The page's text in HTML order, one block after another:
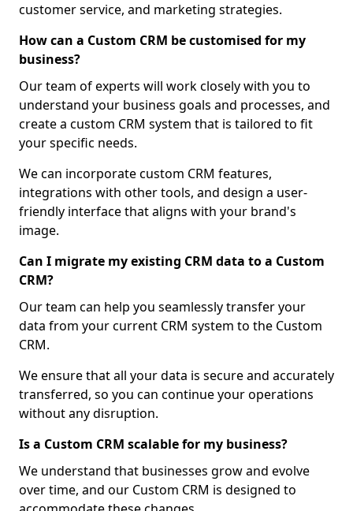
customer service, and marketing strategies.
How can a Custom CRM be customised for my
business?
Our team of experts will work closely with you to
understand your business goals and processes, and
create a custom CRM system that is tailored to fit
your specific needs.
We can incorporate custom CRM features,
integrations with other tools, and design a user-
friendly interface that aligns with your brand's
image.
Can I migrate my existing CRM data to a Custom
CRM?
Our team can help you seamlessly transfer your
data from your current CRM system to the Custom
CRM.
We ensure that all your data is secure and accurately
transferred, so you can continue your operations
without any disruption.
Is a Custom CRM scalable for my business?
We understand that businesses grow and evolve
over time, and our Custom CRM is designed to